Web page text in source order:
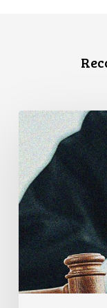
Supreme
Court
Affirms
Robust
Duty
to
Disclose
Police
Misconduct
Information
in